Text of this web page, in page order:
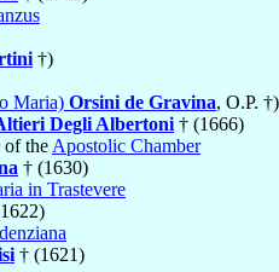
†)
Maria) Orsini de Gravina, O.P. †)
Degli Albertoni † (1666)
of the Apostolic Chamber
† (1630)
in Trastevere
† (1621)